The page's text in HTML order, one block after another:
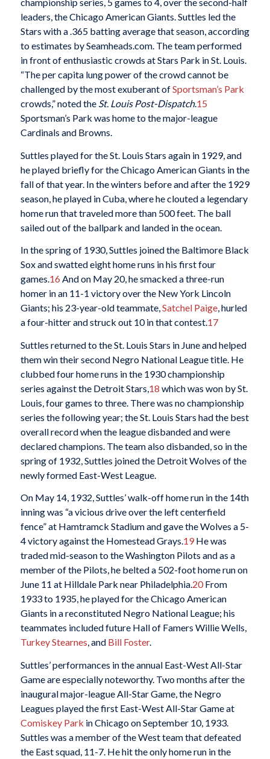
leaders, the Chicago American Giants. Suttles led the
Stars with a .365 batting average that season, according
to estimates by Seamheads.com. The team performed
in front of enthusiastic crowds at Stars Park in St. Louis.
“The per capita lung power of the crowd cannot be
challenged by the most exuberant ofSportsman’s Park
crowds,” noted the St. Louis Post-Dispatch.15
Sportsman’s Park was home to the major-league
Cardinals and Browns.
Suttles played for the St. Louis Stars again in 1929, and
he played briefly for the Chicago American Giants in the
fall of that year. In the winters before and after the 1929
season, he played in Cuba, where he clouted a legendary
home run that traveled more than 500 feet. The ball
sailed out of the ballpark and landed in the ocean.
In the spring of 1930, Suttles joined the Baltimore Black
Sox and swatted eight home runs in his first four
games.16 And on May 20, he smacked a three-run
homer in an 11-1 victory over the New York Lincoln
Giants; his 23-year-old teammate,Satchel Paige, hurled
a four-hitter and struck out 10 in that contest.17
Suttles returned to the St. Louis Stars in June and helped
them win their second Negro National League title. He
clubbed four home runs in the 1930 championship
series against the Detroit Stars, 18 which was won by St.
Louis, four games to three. There was no championship
series the following year; the St. Louis Stars had the best
overall record when the league disbanded and were
declared champions. The team also disbanded, so in the
spring of 1932, Suttles joined the Detroit Wolves of the
newly formed East-West League.
On May 14, 1932, Suttles’ walk-off home run in the 14th
inning was “a vicious drive over the left centerfield
fence” at Hamtramck Stadium and gave the Wolves a 5-
4 victory against the Homestead Grays.19He was
traded mid-season to the Washington Pilots and as a
member of the Pilots, he belted a 502-foot home run on
June 11 at Hilldale Park near Philadelphia.20From
1933 to 1935, he played for the Chicago American
Giants in a reconstituted Negro National League; his
teammates included future Hall of Famers Willie Wells,
Turkey Stearnes, and Bill Foster.
Suttles’ performances in the annual East-West All-Star
Game are especially noteworthy. Two months after the
inaugural major-league All-Star Game, the Negro
Leagues played the first East-West All-Star Game at
Comiskey Park in Chicago on September 10, 1933.
Suttles was a member of the West team that defeated
the East squad, 11-7. He hit the only home run in the